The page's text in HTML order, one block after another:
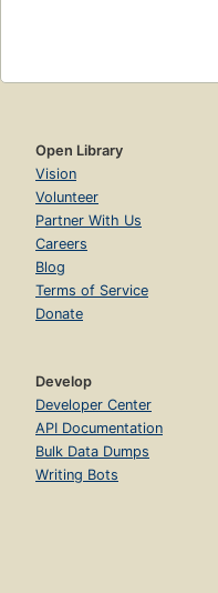
Open Library
Vision
Volunteer
Partner With Us
Careers
Blog
Terms of Service
Donate
Develop
Developer Center
API Documentation
Bulk Data Dumps
Writing Bots